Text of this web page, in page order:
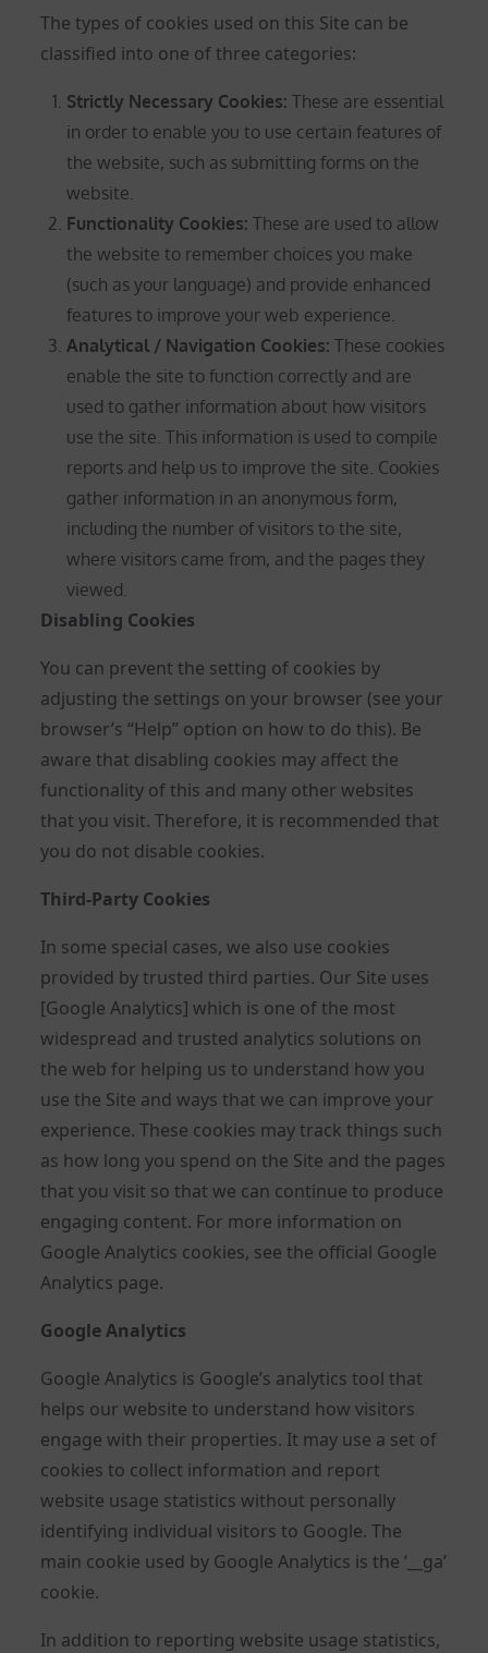
The types of cookies used on this Site can be
classified into one of three categories:
Strictly Necessary Cookies: These are essential
in order to enable you to use certain features of
the website, such as submitting forms on the
website.
Functionality Cookies:These are used to allow
the website to remember choices you make
(such as your language) and provide enhanced
features to improve your web experience.
Analytical / Navigation Cookies: These cookies
enable the site to function correctly and are
used to gather information about how visitors
use the site. This information is used to compile
reports and help us to improve the site. Cookies
gather information in an anonymous form,
including the number of visitors to the site,
where visitors came from, and the pages they
viewed.
Disabling Cookies
You can prevent the setting of cookies by
adjusting the settings on your browser (see your
browser’s “Help” option on how to do this). Be
aware that disabling cookies may affect the
functionality of this and many other websites
that you visit. Therefore, it is recommended that
you do not disable cookies.
Third-Party Cookies
In some special cases, we also use cookies
provided by trusted third parties. Our Site uses
[Google Analytics] which is one of the most
widespread and trusted analytics solutions on
the web for helping us to understand how you
use the Site and ways that we can improve your
experience. These cookies may track things such
as how long you spend on the Site and the pages
that you visit so that we can continue to produce
engaging content. For more information on
Google Analytics cookies, see the official Google
Analytics page.
Google Analytics
Google Analytics is Google’s analytics tool that
helps our website to understand how visitors
engage with their properties. It may use a set of
cookies to collect information and report
website usage statistics without personally
identifying individual visitors to Google. The
main cookie used by Google Analytics is the ‘__ga’
cookie.
In addition to reporting website usage statistics,